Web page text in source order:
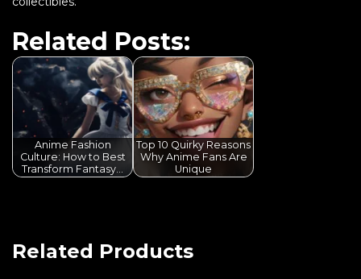
Related Posts:
Anime Fashion
Culture: How to Best
Transform Fantasy…
Top 10 Quirky Reasons
Why Anime Fans Are
Unique
Related Products